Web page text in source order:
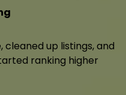
up listings, and
ranking higher